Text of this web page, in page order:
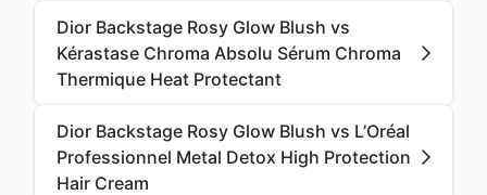
Dior Backstage Rosy Glow Blush vs
Kérastase Chroma Absolu Sérum Chroma
Thermique Heat Protectant
Dior Backstage Rosy Glow Blush vs L’Oréal
Professionnel Metal Detox High Protection
Hair Cream